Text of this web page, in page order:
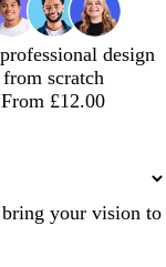
design
from scratch
From £12.00
bring your vision to